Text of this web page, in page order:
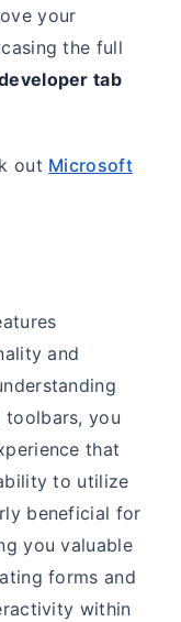
your
the full
tab
out Microsoft
and
you
that
to utilize
beneficial for
you valuable
forms and
within